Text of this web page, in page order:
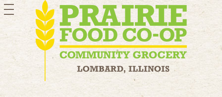
toggle
navigation